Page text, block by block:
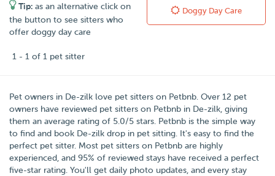
Tip: as an alternative click on
the button to see sitters who
offer doggy day care
Doggy Day Care
1 - 1 of 1 pet sitter
Pet owners in De-zilk love pet sitters on Petbnb . Over 12 pet
owners have reviewed pet sitters on Petbnb in De-zilk, giving
them an average rating of 5.0/5 stars. Petbnb is the simple way
to find and book De-zilk drop in pet sitting. It's easy to find the
perfect pet sitter. Most pet sitters on Petbnb are highly
experienced, and 95% of reviewed stays have received a perfect
five-star rating. You'll get daily photo updates, and every stay